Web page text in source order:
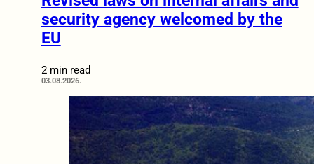
security agency welcomed by the
EU
2 min read
03.08.2026.